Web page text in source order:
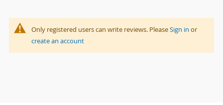
Only registered users can write reviews. PleaseSign in or
create an account